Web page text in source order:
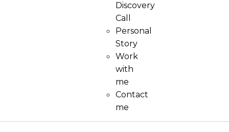
Discovery
Call
Personal
Story
Work
with
me
Contact
me